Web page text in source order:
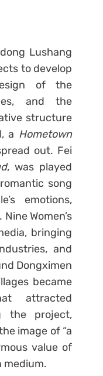
Lushang
to develop
of the
and the
structure
a Hometown
out. Fei
, was played
song
emotions,
Women’s
bringing
and
Dongximen
became
attracted
the project,
image of “a
value of
medium.